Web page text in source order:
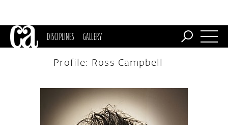
DISCIPLINES GALLERY
Profile: Ross Campbell